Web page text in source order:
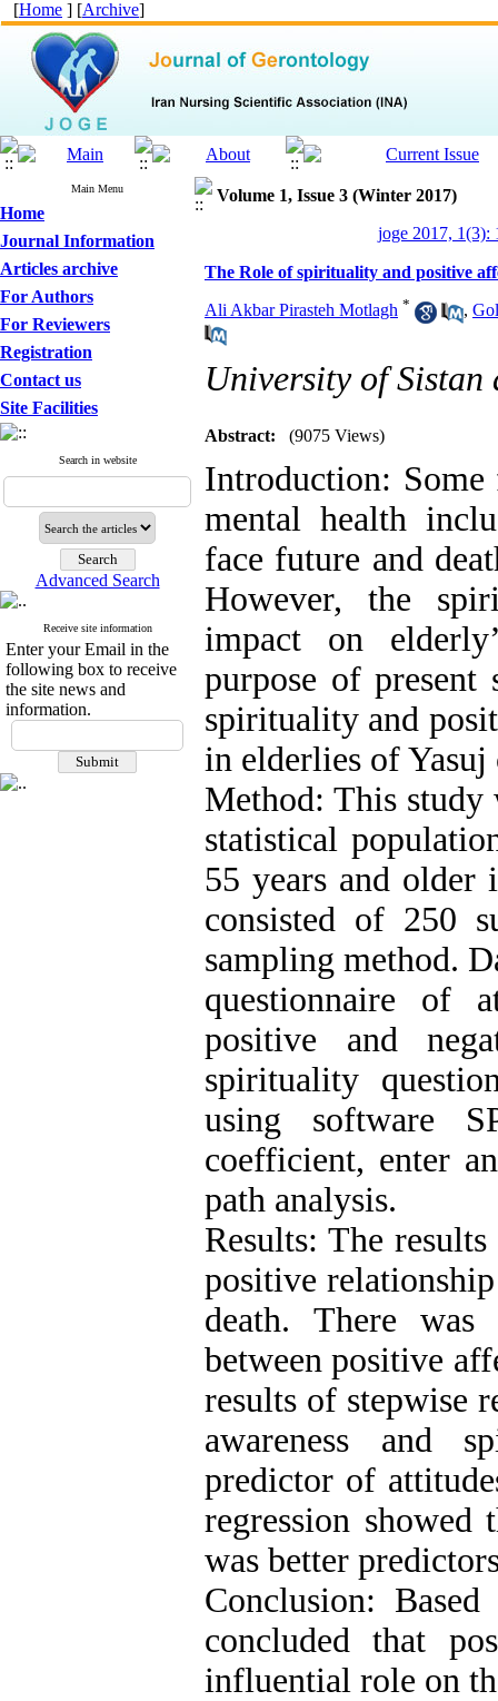
[Home ] [Archive]
Main Menu
Home
Journal Information
Articles archive
For Authors
For Reviewers
Registration
Contact us
Site Facilities
Search in website
Advanced Search
Receive site information
Enter your Email in the
following box to receive
the site news and
information.
Volume 1, Issue 3 (Winter 2017)
joge 2017, 1(3):
The Role of spirituality and positive
Ali Akbar Pirasteh Motlagh * ,
University of Sistan
Abstract: (9075 Views)
Introduction: Some
mental health
face future and
However, the
impact on
purpose of
spirituality and
in elderlies of Yasuj
Method: This study
statistical
55 years and older
consisted of 250
sampling method.
questionnaire of
positive and
spirituality
using software
coefficient, enter
path analysis.
Results: The
positive
death. There
between positive
results of stepwise
awareness and
predictor of
regression
was better
Conclusion:
concluded that
influential role on